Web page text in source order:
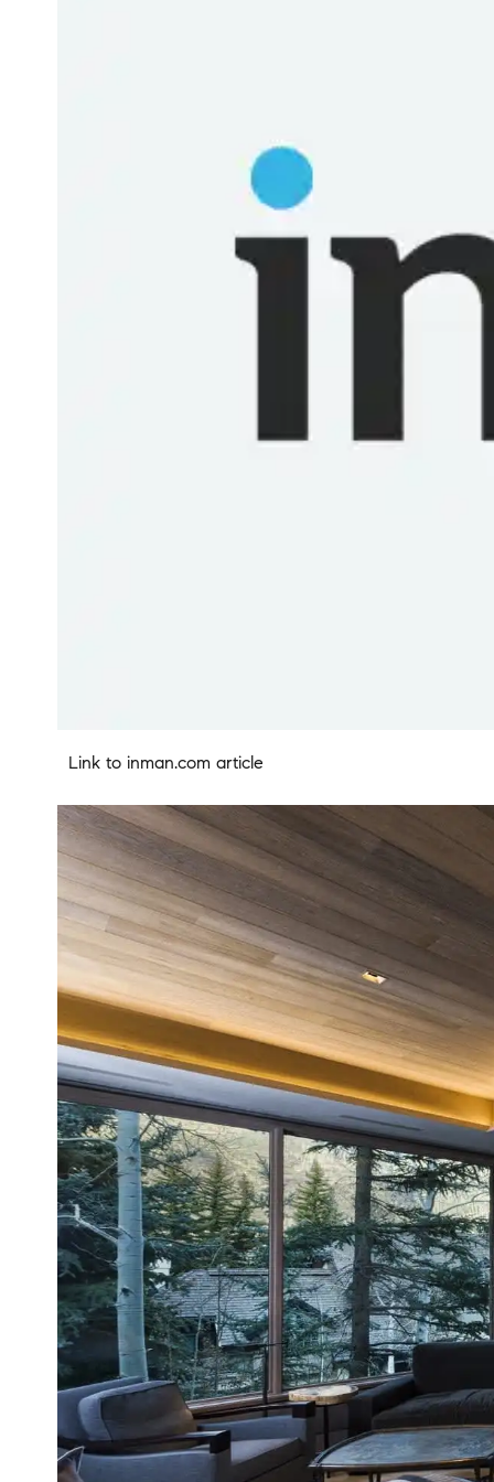
Link to inman.com article